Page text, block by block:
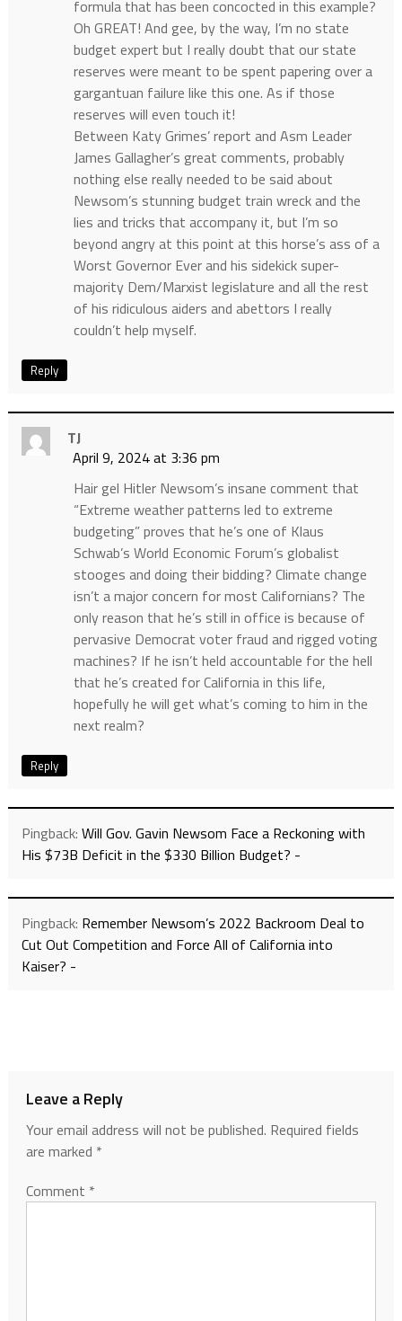
formula that has been concocted in this example?
Oh GREAT! And gee, by the way, I’m no state
budget expert but I really doubt that our state
reserves were meant to be spent papering over a
gargantuan failure like this one. As if those
reserves will even touch it!
Between Katy Grimes’ report and Asm Leader
James Gallagher’s great comments, probably
nothing else really needed to be said about
Newsom’s stunning budget train wreck and the
lies and tricks that accompany it, but I’m so
beyond angry at this point at this horse’s ass of a
Worst Governor Ever and his sidekick super-
majority Dem/Marxist legislature and all the rest
of his ridiculous aiders and abettors I really
couldn’t help myself.
Reply
TJ
April 9, 2024 at 3:36 pm
Hair gel Hitler Newsom’s insane comment that
“Extreme weather patterns led to extreme
budgeting” proves that he’s one of Klaus
Schwab’s World Economic Forum’s globalist
stooges and doing their bidding? Climate change
isn’t a major concern for most Californians? The
only reason that he’s still in office is because of
pervasive Democrat voter fraud and rigged voting
machines? If he isn’t held accountable for the hell
that he’s created for California in this life,
hopefully he will get what’s coming to him in the
next realm?
Reply
Pingback: Will Gov. Gavin Newsom Face a Reckoning with
His $73B Deficit in the $330 Billion Budget? -
Pingback: Remember Newsom’s 2022 Backroom Deal to
Cut Out Competition and Force All of California into
Kaiser? -
Leave a Reply
Your email address will not be published. Required fields
are marked *
Comment *